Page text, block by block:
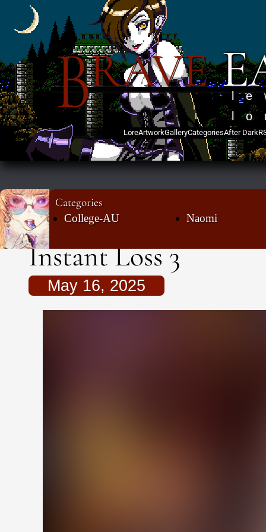
BRAVE E
LoreArtworkGalleryCategoriesAfter Dark
Categories
College-AU Naomi
Instant Loss 3
May 16, 2025